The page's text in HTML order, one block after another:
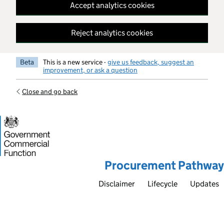
Accept analytics cookies
Reject analytics cookies
Beta This is a new service -give us feedback, suggest an
improvement, or ask a question
Close and go back
Procurement Pathway
Disclaimer Lifecycle Updates